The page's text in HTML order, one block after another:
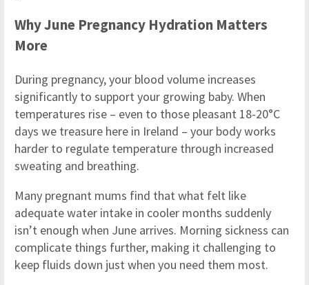
Why June Pregnancy Hydration Matters
More
During pregnancy, your blood volume increases
significantly to support your growing baby. When
temperatures rise – even to those pleasant 18-20°C
days we treasure here in Ireland – your body works
harder to regulate temperature through increased
sweating and breathing.
Many pregnant mums find that what felt like
adequate water intake in cooler months suddenly
isn’t enough when June arrives. Morning sickness can
complicate things further, making it challenging to
keep fluids down just when you need them most.